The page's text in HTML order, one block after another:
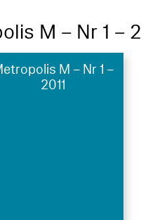
M – Nr 1 –
M – Nr 1 –
2011